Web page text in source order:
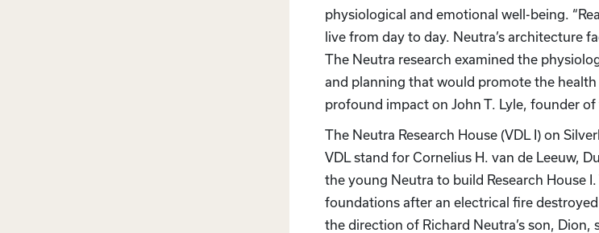
physiological and emotional well-being.
live from day to day. Neutra’s architecture
The Neutra research examined the
and planning that would promote the health
profound impact on John T. Lyle, founder of
The Neutra Research House (VDL I) on
VDL stand for Cornelius H. van de Leeuw,
the young Neutra to build Research House
foundations after an electrical fire
the direction of Richard Neutra’s son,